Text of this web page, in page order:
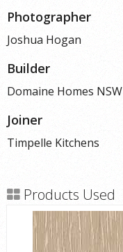
Photographer
Joshua Hogan
Builder
Domaine Homes NSW
Joiner
Timpelle Kitchens
Products Used